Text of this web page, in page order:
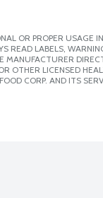
OR PROPER USAGE
READ LABELS,
OTHER LICENSED
CORP. AND ITS